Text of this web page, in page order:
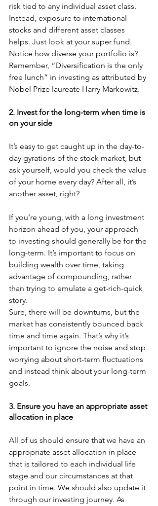
risk tied to any individual asset class.
Instead, exposure to international
stocks and different asset classes
helps. Just look at your super fund.
Notice how diverse your portfolio is?
Remember, “Diversification is the only
free lunch” in investing as attributed by
Nobel Prize laureate Harry Markowitz.
2. Invest for the long-term when time is
on your side
It’s easy to get caught up in the day-to-
day gyrations of the stock market, but
ask yourself, would you check the value
of your home every day? After all, it’s
another asset, right?
If you’re young, with a long investment
horizon ahead of you, your approach
to investing should generally be for the
long-term. It’s important to focus on
building wealth over time, taking
advantage of compounding, rather
than trying to emulate a get-rich-quick
story.
Sure, there will be downturns, but the
market has consistently bounced back
time and time again. That’s why it’s
important to ignore the noise and stop
worrying about short-term fluctuations
and instead think about your long-term
goals.
3. Ensure you have an appropriate asset
allocation in place
All of us should ensure that we have an
appropriate asset allocation in place
that is tailored to each individual life
stage and our circumstances at that
point in time. We should also update it
through our investing journey. As